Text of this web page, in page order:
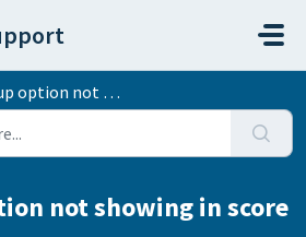
not showing in score option
not showing in score